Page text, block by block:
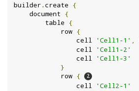
builder .create {
    document
{
        table
{
            row
{
                cell
'Cell1-1' ,
                cell
'Cell1-2'
                cell
'Cell1-3'
}
            row
{
                cell
'Cell2-1'